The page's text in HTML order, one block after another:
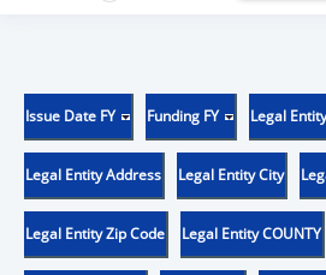
Issue Date FY Funding FY Legal
Legal Entity Address Legal Entity City
Legal Entity Zip Code Legal Entity COUNTY